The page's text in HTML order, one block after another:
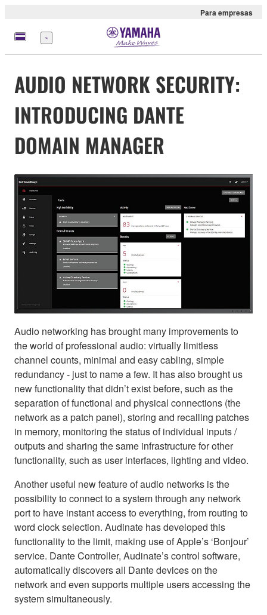
Para empresas
Menu
AUDIO NETWORK SECURITY:
INTRODUCING DANTE
DOMAIN MANAGER
Audio networking has brought many improvements to
the world of professional audio: virtually limitless
channel counts, minimal and easy cabling, simple
redundancy - just to name a few. It has also brought us
new functionality that didn’t exist before, such as the
separation of functional and physical connections (the
network as a patch panel), storing and recalling patches
in memory, monitoring the status of individual inputs /
outputs and sharing the same infrastructure for other
functionality, such as user interfaces, lighting and video.
Another useful new feature of audio networks is the
possibility to connect to a system through any network
port to have instant access to everything, from routing to
word clock selection. Audinate has developed this
functionality to the limit, making use of Apple’s ‘Bonjour’
service. Dante Controller, Audinate’s control software,
automatically discovers all Dante devices on the
network and even supports multiple users accessing the
system simultaneously.